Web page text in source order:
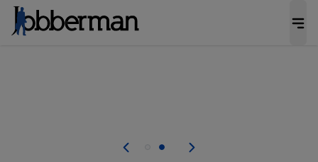
Not this time. Tell us what matters to your